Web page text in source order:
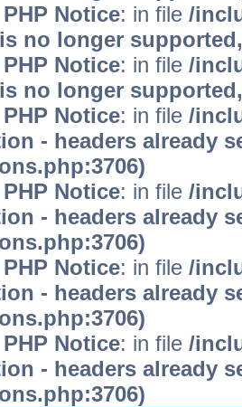
Notice: in file /
no longer
Notice: in file /
no longer
Notice: in file /
- headers already
Notice: in file /
- headers already
Notice: in file /
- headers already
Notice: in file /
- headers already